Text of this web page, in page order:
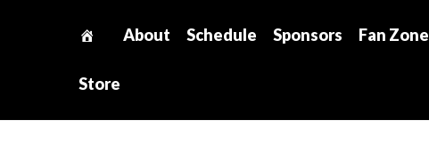
About Schedule Sponsors Fan Zone
Store